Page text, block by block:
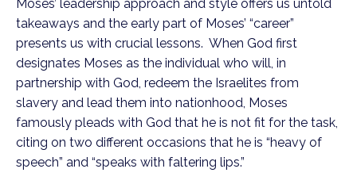
Moses’ leadership approach and style offers us untold
takeaways and the early part of Moses’ “career”
presents us with crucial lessons.  When God first
designates Moses as the individual who will, in
partnership with God, redeem the Israelites from
slavery and lead them into nationhood, Moses
famously pleads with God that he is not fit for the task,
citing on two different occasions that he is “heavy of
speech” and “speaks with faltering lips.”